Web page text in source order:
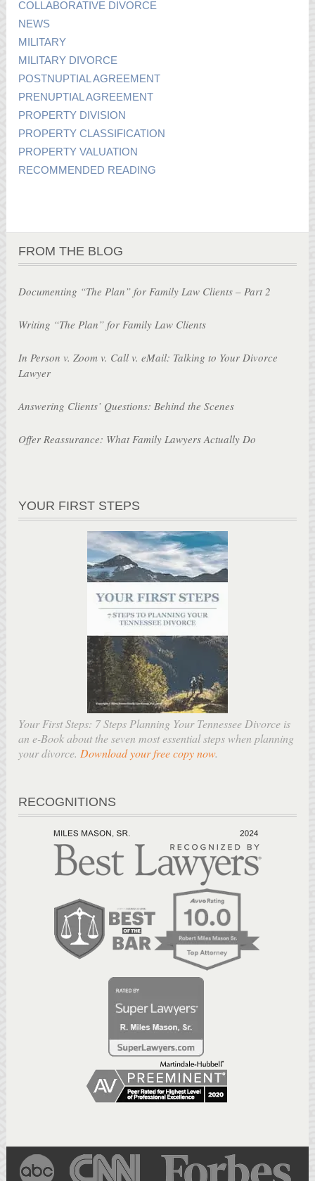
COLLABORATIVE DIVORCE
NEWS
MILITARY
MILITARY DIVORCE
POSTNUPTIAL AGREEMENT
PRENUPTIAL AGREEMENT
PROPERTY DIVISION
PROPERTY CLASSIFICATION
PROPERTY VALUATION
RECOMMENDED READING
FROM THE BLOG
Documenting “The Plan” for Family Law Clients – Part 2
Writing “The Plan” for Family Law Clients
In Person v. Zoom v. Call v. eMail: Talking to Your Divorce
Lawyer
Answering Clients’ Questions: Behind the Scenes
Offer Reassurance: What Family Lawyers Actually Do
YOUR FIRST STEPS
Your First Steps: 7 Steps Planning Your Tennessee Divorce is
an e-Book about the seven most essential steps when planning
your divorce. Download your free copy now.
RECOGNITIONS